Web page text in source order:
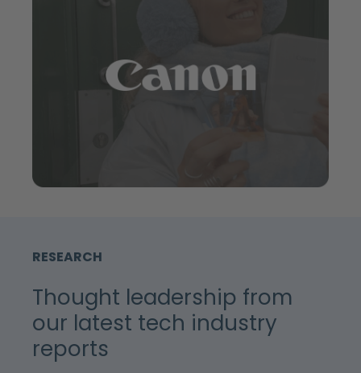
RESEARCH
Thought leadership from
our latest tech industry
reports